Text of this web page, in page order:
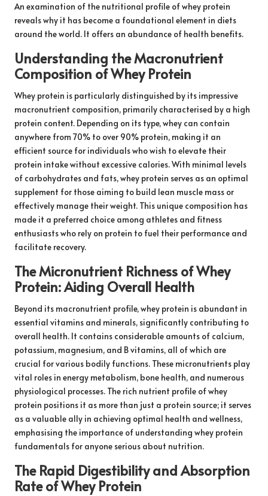
An examination of the nutritional profile of whey protein
reveals why it has become a foundational element in diets
around the world. It offers an abundance of health benefits.
Understanding the Macronutrient
Composition of Whey Protein
Whey protein is particularly distinguished by its impressive
macronutrient composition, primarily characterised by a high
protein content. Depending on its type, whey can contain
anywhere from 70% to over 90% protein, making it an
efficient source for individuals who wish to elevate their
protein intake without excessive calories. With minimal levels
of carbohydrates and fats, whey protein serves as an optimal
supplement for those aiming to build lean muscle mass or
effectively manage their weight. This unique composition has
made it a preferred choice among athletes and fitness
enthusiasts who rely on protein to fuel their performance and
facilitate recovery.
The Micronutrient Richness of Whey
Protein: Aiding Overall Health
Beyond its macronutrient profile, whey protein is abundant in
essential vitamins and minerals, significantly contributing to
overall health. It contains considerable amounts of calcium,
potassium, magnesium, and B vitamins, all of which are
crucial for various bodily functions. These micronutrients play
vital roles in energy metabolism, bone health, and numerous
physiological processes. The rich nutrient profile of whey
protein positions it as more than just a protein source; it serves
as a valuable ally in achieving optimal health and wellness,
emphasising the importance of understanding whey protein
fundamentals for anyone serious about nutrition.
The Rapid Digestibility and Absorption
Rate of Whey Protein